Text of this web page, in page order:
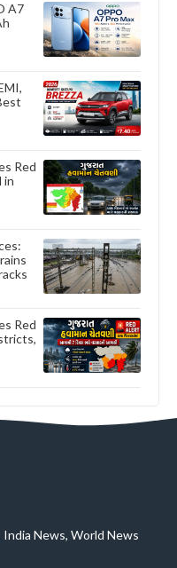
A7
Red
in
Red
News, World News